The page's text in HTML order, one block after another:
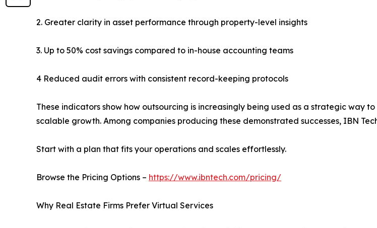
2. Greater clarity in asset performance through property-level insights
3. Up to 50% cost savings compared to in-house accounting teams
4 Reduced audit errors with consistent record-keeping protocols
These indicators show how outsourcing is increasingly being used as a strategic way
scalable growth. Among companies producing these demonstrated successes, IBN
Start with a plan that fits your operations and scales effortlessly.
Browse the Pricing Options – https://www.ibntech.com/pricing/
Why Real Estate Firms Prefer Virtual Services